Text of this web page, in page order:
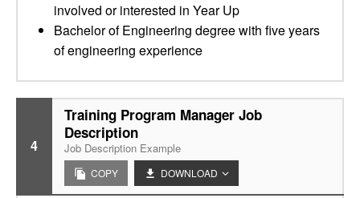
involved or interested in Year Up
Bachelor of Engineering degree with five years
of engineering experience
4
Training Program Manager Job
Description
Job Description Example
COPY DOWNLOAD